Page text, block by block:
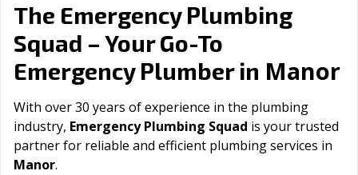
The Emergency Plumbing
Squad – Your Go-To
Emergency Plumber in Manor
With over 30 years of experience in the plumbing
industry, Emergency Plumbing Squad is your trusted
partner for reliable and efficient plumbing services in
Manor.